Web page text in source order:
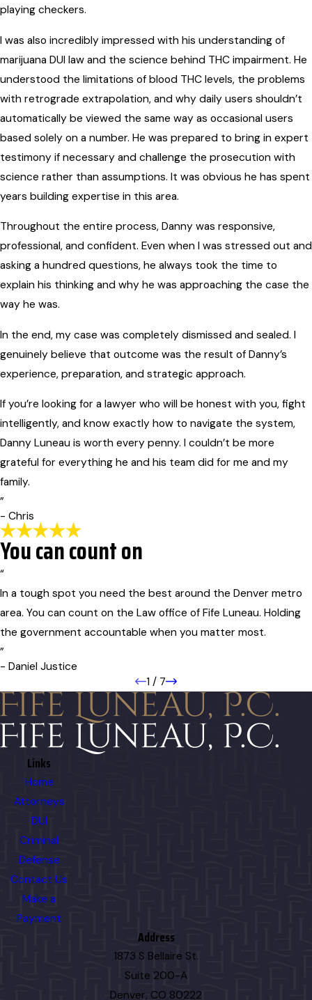
playing checkers.
I was also incredibly impressed with his understanding of
marijuana DUI law and the science behind THC impairment. He
understood the limitations of blood THC levels, the problems
with retrograde extrapolation, and why daily users shouldn’t
automatically be viewed the same way as occasional users
based solely on a number. He was prepared to bring in expert
testimony if necessary and challenge the prosecution with
science rather than assumptions. It was obvious he has spent
years building expertise in this area.
Throughout the entire process, Danny was responsive,
professional, and confident. Even when I was stressed out and
asking a hundred questions, he always took the time to
explain his thinking and why he was approaching the case the
way he was.
In the end, my case was completely dismissed and sealed. I
genuinely believe that outcome was the result of Danny’s
experience, preparation, and strategic approach.
If you’re looking for a lawyer who will be honest with you, fight
intelligently, and know exactly how to navigate the system,
Danny Luneau is worth every penny. I couldn’t be more
grateful for everything he and his team did for me and my
family.
”
- Chris
You can count on
“
In a tough spot you need the best around the Denver metro
area. You can count on the Law office of Fife Luneau. Holding
the government accountable when you matter most.
”
- Daniel Justice
1 / 7
Links
Home
Attorneys
DUI
Criminal
Defense
Contact Us
Make a
Payment
Address
1873 S Bellaire St.
Suite 200-A
Denver, CO 80222